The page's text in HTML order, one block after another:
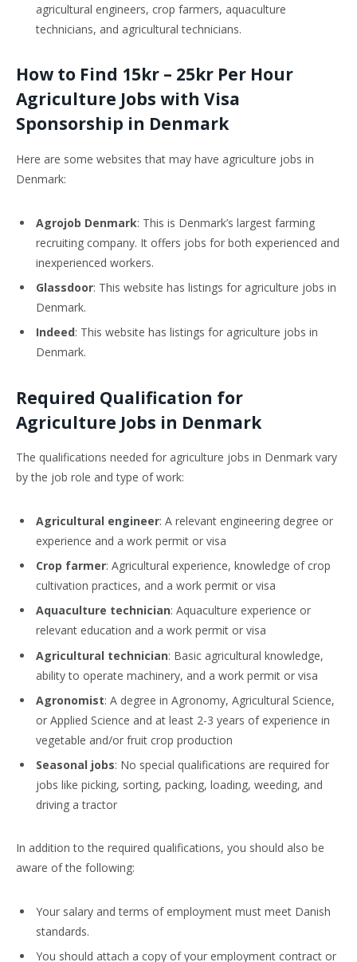
agricultural engineers, crop farmers, aquaculture
technicians, and agricultural technicians.
How to Find 15kr – 25kr Per Hour
Agriculture Jobs with Visa
Sponsorship in Denmark
Here are some websites that may have agriculture jobs in
Denmark:
Agrojob Denmark: This is Denmark’s largest farming
recruiting company. It offers jobs for both experienced and
inexperienced workers.
Glassdoor: This website has listings for agriculture jobs in
Denmark.
Indeed: This website has listings for agriculture jobs in
Denmark.
Required Qualification for
Agriculture Jobs in Denmark
The qualifications needed for agriculture jobs in Denmark vary
by the job role and type of work:
Agricultural engineer: A relevant engineering degree or
experience and a work permit or visa
Crop farmer: Agricultural experience, knowledge of crop
cultivation practices, and a work permit or visa
Aquaculture technician: Aquaculture experience or
relevant education and a work permit or visa
Agricultural technician: Basic agricultural knowledge,
ability to operate machinery, and a work permit or visa
Agronomist: A degree in Agronomy, Agricultural Science,
or Applied Science and at least 2-3 years of experience in
vegetable and/or fruit crop production
Seasonal jobs: No special qualifications are required for
jobs like picking, sorting, packing, loading, weeding, and
driving a tractor
In addition to the required qualifications, you should also be
aware of the following:
Your salary and terms of employment must meet Danish
standards.
You should attach a copy of your employment contract or